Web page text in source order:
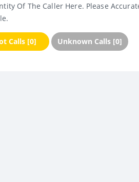
Of The Caller Here. Please
Calls [0] Unknown Calls [0]